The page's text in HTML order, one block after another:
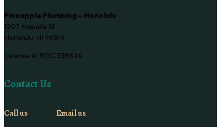
Pineapple Plumbing – Honolulu
1207 Hopaka St
Honolulu, HI 96814
License #: ROC 338824
Contact Us
Call us Email us